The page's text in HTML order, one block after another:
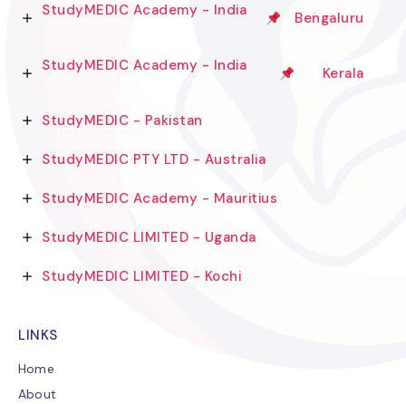
StudyMEDIC Academy - India Bengaluru
StudyMEDIC Academy - India Kerala
StudyMEDIC - Pakistan
StudyMEDIC PTY LTD - Australia
StudyMEDIC Academy - Mauritius
StudyMEDIC LIMITED - Uganda
StudyMEDIC LIMITED - Kochi
LINKS
Home
About